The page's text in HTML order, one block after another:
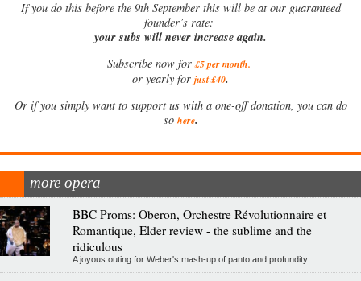
Ifyou do this before the 9th September this will be at our guaranteed
founder’s rate:
your subs will never increase again.
Subscribe now for £5 per month.
or yearly for just £40.
Or if you simply want to support us with a one-off donation, you can do
so here.
more opera
BBC Proms: Oberon, Orchestre Révolutionnaire et
Romantique, Elder review - the sublime and the
ridiculous
A joyous outing for Weber's mash-up of panto and profundity